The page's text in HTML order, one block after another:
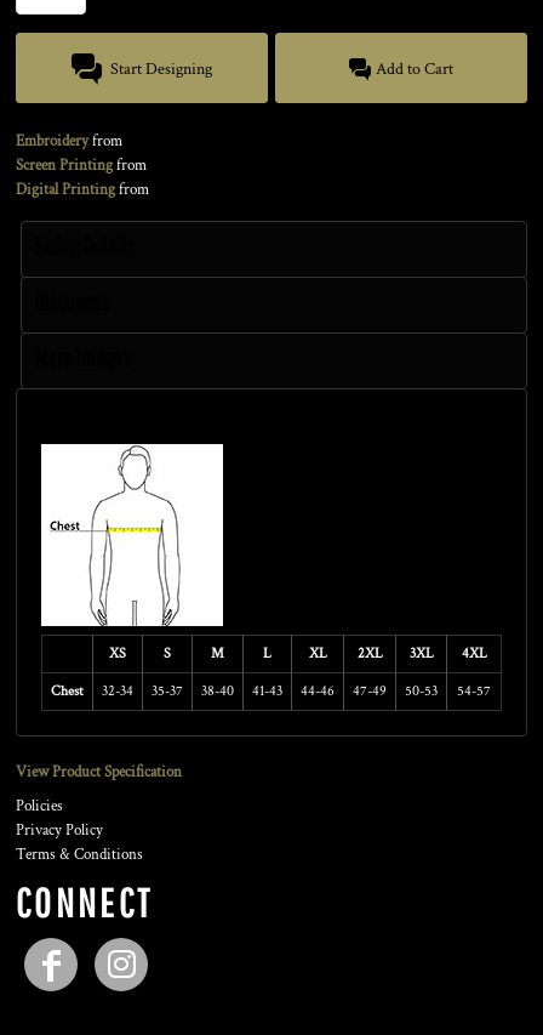
Start Designing Add to Cart
Embroideryfrom
Screen Printingfrom
Digital Printingfrom
XS S M L XL 2XL 3XL 4XL
Chest 32-34 35-37 38-40 41-43 44-46 47-49 50-53 54-57
View Product Specification
Policies
Privacy Policy
Terms & Conditions
CONNECT